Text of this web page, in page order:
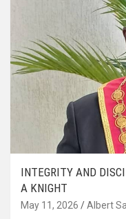
INTEGRITY AND
A KNIGHT
May 11, 2026 Albert